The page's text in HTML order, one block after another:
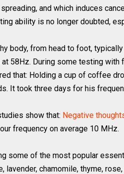
and which induces
ability is no longer doubted,
body, from head to foot,
58Hz. During some testing
that: Holding a cup of coffee
It took three days for his
show that: Negative
frequency on average 10 MHz.
some of the most popular
lavender, chamomile, thyme,